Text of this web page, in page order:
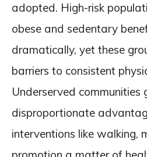
adopted. High-risk
obese and sedentary
dramatically, yet these
barriers to consistent
Underserved communities
disproportionate
interventions like walking,